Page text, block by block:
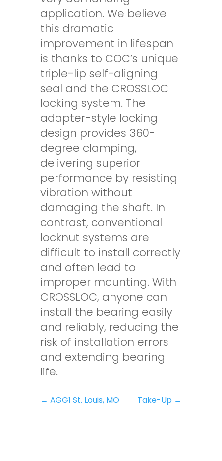
application. We believe
this dramatic
improvement in lifespan
is thanks to COC’s unique
triple-lip self-aligning
seal and the CROSSLOC
locking system. The
adapter-style locking
design provides 360-
degree clamping,
delivering superior
performance by resisting
vibration without
damaging the shaft. In
contrast, conventional
locknut systems are
difficult to install correctly
and often lead to
improper mounting. With
CROSSLOC, anyone can
install the bearing easily
and reliably, reducing the
risk of installation errors
and extending bearing
life.
← AGG1 St. Louis, MO Take-Up →